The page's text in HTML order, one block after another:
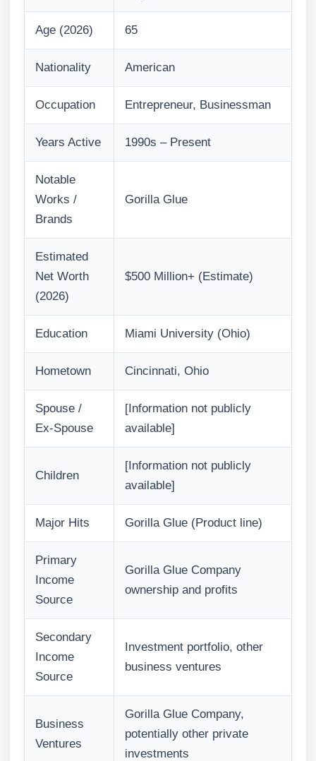
Age (2026) 65
Nationality American
Occupation Entrepreneur, Businessman
Years Active 1990s – Present
Notable
Works /
Brands
Gorilla Glue
Estimated
Net Worth
(2026)
$500 Million+ (Estimate)
Education Miami University (Ohio)
Hometown Cincinnati, Ohio
Spouse /
Ex-Spouse
[Information not publicly
available]
Children
[Information not publicly
available]
Major Hits Gorilla Glue (Product line)
Primary
Income
Source
Gorilla Glue Company
ownership and profits
Secondary
Income
Source
Investment portfolio, other
business ventures
Business
Ventures
Gorilla Glue Company,
potentially other private
investments